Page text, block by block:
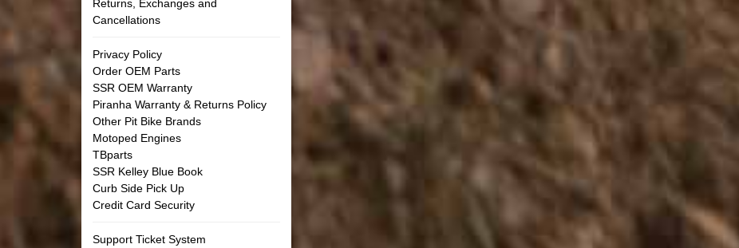
Returns, Exchanges and
Cancellations
Privacy Policy
Order OEM Parts
SSR OEM Warranty
Piranha Warranty & Returns Policy
Other Pit Bike Brands
Motoped Engines
TBparts
SSR Kelley Blue Book
Curb Side Pick Up
Credit Card Security
Support Ticket System